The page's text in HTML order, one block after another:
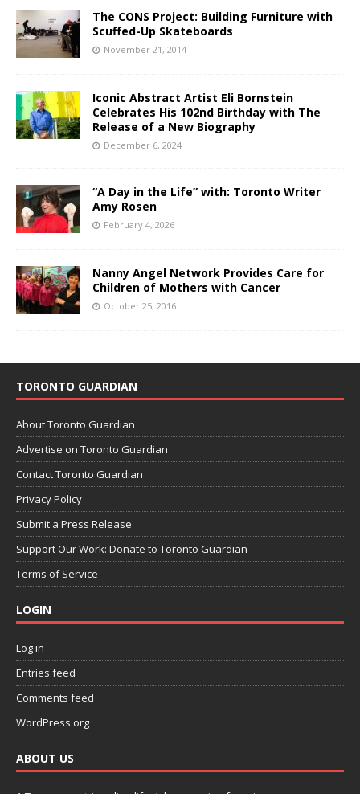
The CONS Project: Building Furniture with
Scuffed-Up Skateboards
November 21, 2014
Iconic Abstract Artist Eli Bornstein
Celebrates His 102nd Birthday with The
Release of a New Biography
December 6, 2024
“A Day in the Life” with: Toronto Writer
Amy Rosen
February 4, 2026
Nanny Angel Network Provides Care for
Children of Mothers with Cancer
October 25, 2016
TORONTO GUARDIAN
About Toronto Guardian
Advertise on Toronto Guardian
Contact Toronto Guardian
Privacy Policy
Submit a Press Release
Support Our Work: Donate to Toronto Guardian
Terms of Service
LOGIN
Log in
Entries feed
Comments feed
WordPress.org
ABOUT US